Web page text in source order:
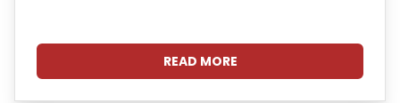
READ MORE